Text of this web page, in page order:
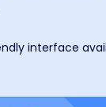
interface